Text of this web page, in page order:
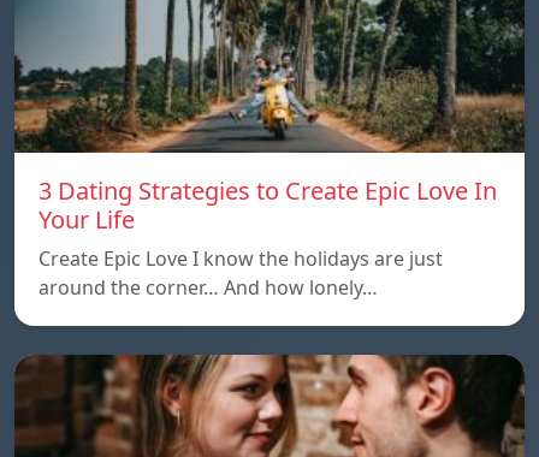
3 Dating Strategies to Create Epic Love In
Your Life
Create Epic Love I know the holidays are just
around the corner… And how lonely…